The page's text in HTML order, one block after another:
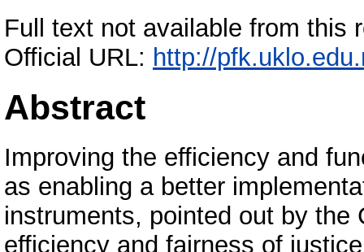
Full text not available from this
Official URL: http://
Abstract
Improving the efficiency and
as enabling a better
instruments, pointed out by the
efficiency and fairness of